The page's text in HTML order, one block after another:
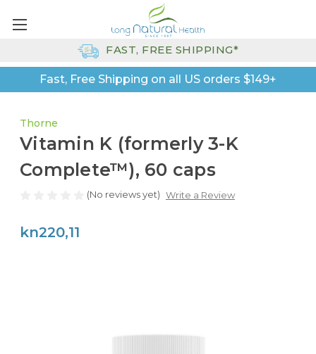
Fast, Free Shipping on all US orders $149+
FAST, FREE SHIPPING*
Thorne
Vitamin K (formerly 3-K
Complete™), 60 caps
(No reviews yet) Write a Review
kn220,11